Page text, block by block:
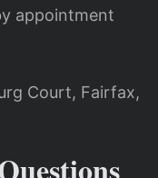
appointment
Court, Fairfax,